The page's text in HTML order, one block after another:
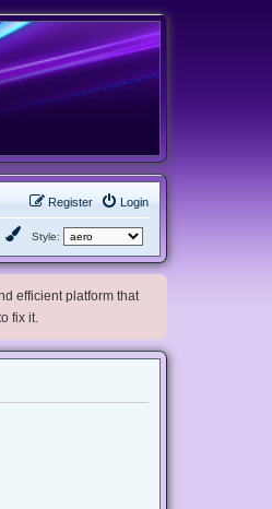
Login
Register
Style:
efficient platform that
fix it.